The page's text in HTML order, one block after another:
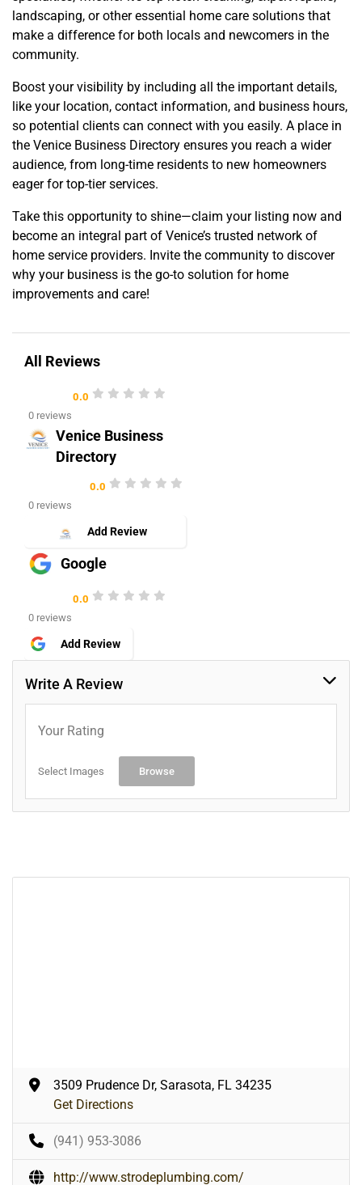
landscaping, or other essential home care solutions that
make a difference for both locals and newcomers in the
community.
Boost your visibility by including all the important details,
like your location, contact information, and business hours,
so potential clients can connect with you easily. A place in
the Venice Business Directory ensures you reach a wider
audience, from long-time residents to new homeowners
eager for top-tier services.
Take this opportunity to shine—claim your listing now and
become an integral part of Venice’s trusted network of
home service providers. Invite the community to discover
why your business is the go-to solution for home
improvements and care!
All Reviews
0.0
0 reviews
Venice Business
Directory
0.0
0 reviews
Add Review
Google
0.0
0 reviews
Add Review
Write A Review
Your Rating
Select Images Browse
3509 Prudence Dr, Sarasota, FL 34235
Get Directions
(941) 953-3086
http://www.strodeplumbing.com/